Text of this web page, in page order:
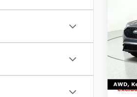
VIN:
Retail
Doc
Price